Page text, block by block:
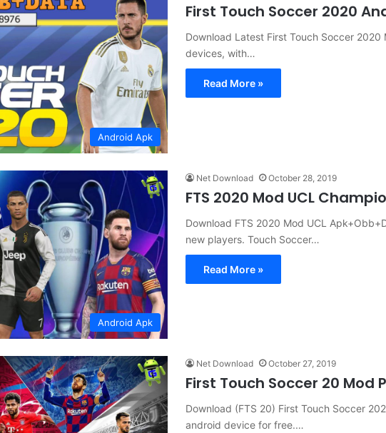
Android Apk
First Touch Soccer 2020
Download Latest First Touch Soccer
devices, with…
Read More »
Android Apk
Net Download October 28, 2019
FTS 2020 Mod UCL
Download FTS 2020 Mod UCL
new players. Touch Soccer…
Read More »
Net Download October 27, 2019
First Touch Soccer 20 Mod
Download (FTS 20) First Touch Soccer
android device for free.…